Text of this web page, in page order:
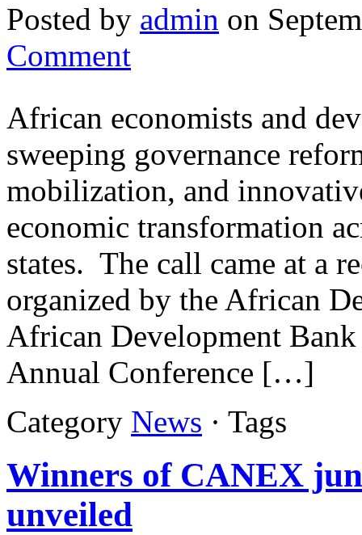
Posted by admin on
Comment
African economists and
sweeping governance
mobilization, and
economic transformation
states. The call came at a
organized by the African
African Development
Annual Conference […]
Category News · Tags
Winners of CANEX
unveiled